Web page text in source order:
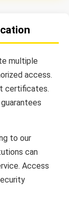
multiple
access.
certificates.
to our
can
Access